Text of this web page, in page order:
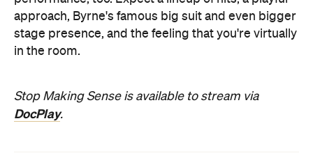
approach, Byrne's famous big suit and even bigger
stage presence, and the feeling that you're virtually
in the room.
Stop Making Sense is available to stream via
DocPlay.